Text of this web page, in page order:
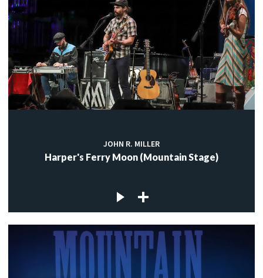
JOHN R. MILLER
Harper's Ferry Moon (Mountain Stage)